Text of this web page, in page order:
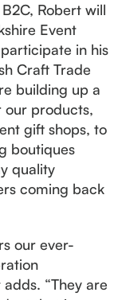
Robert will
Event
in his
Craft Trade
building up a
our products,
gift shops, to
boutiques
quality
coming back
our ever-
“They are